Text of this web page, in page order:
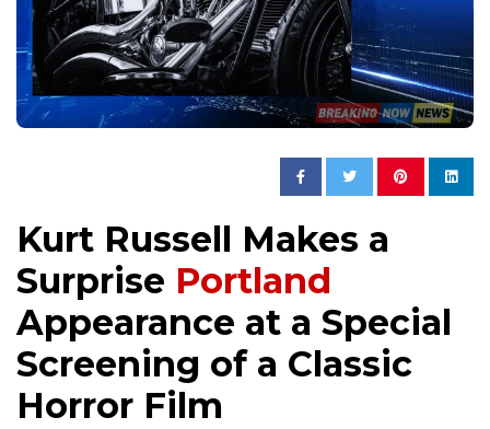
Kurt Russell Makes a
Surprise Portland
Appearance at a Special
Screening of a Classic
Horror Film